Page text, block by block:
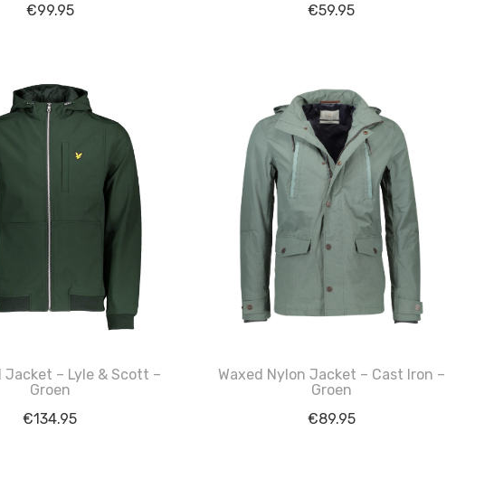
€99.95
€59.95
– Lyle & Scott –
Groen
€134.95
Waxed Nylon Jacket – Cast Iron –
Groen
€89.95